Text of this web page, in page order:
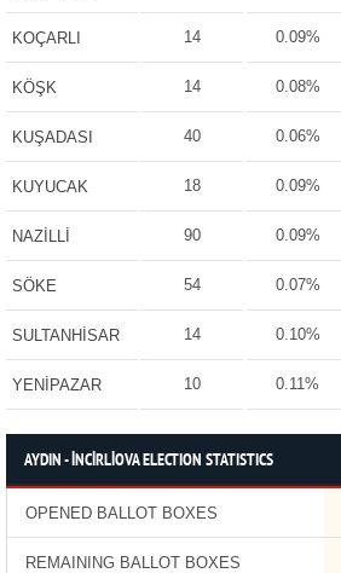
KOÇARLI 14 0.09%
KÖŞK 14 0.08%
KUŞADASI 40 0.06%
KUYUCAK 18 0.09%
NAZİLLİ 90 0.09%
SÖKE 54 0.07%
SULTANHİSAR 14 0.10%
YENİPAZAR 10 0.11%
AYDIN - İNCİRLİOVA ELECTION STATISTICS
OPENED BALLOT BOXES
REMAINING BALLOT BOXES